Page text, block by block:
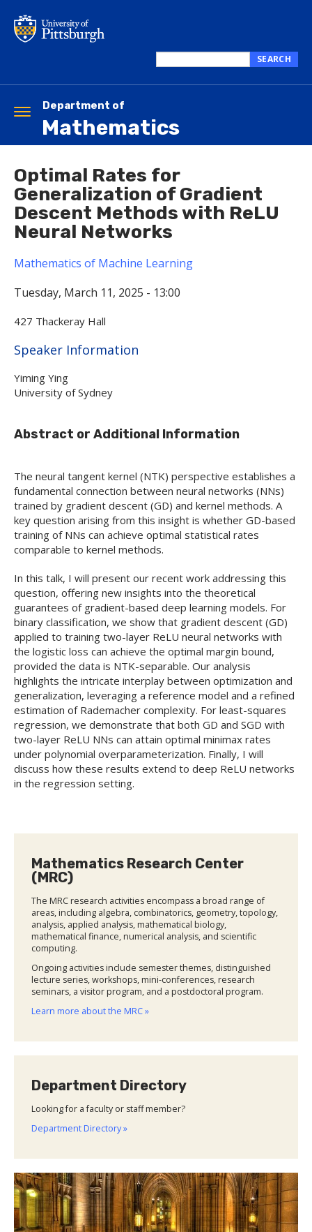
main
this
SEARCH
Department of
Mathematics
Toggle
navigation
Optimal Rates for
Generalization of Gradient
Descent Methods with ReLU
Neural Networks
Mathematics of Machine Learning
Tuesday, March 11, 2025 - 13:00
427 Thackeray Hall
Hide
Speaker Information
Yiming Ying
University of Sydney
Abstract or Additional Information
The neural tangent kernel (NTK) perspective establishes a
fundamental connection between neural networks (NNs)
trained by gradient descent (GD) and kernel methods. A
key question arising from this insight is whether GD-based
training of NNs can achieve optimal statistical rates
comparable to kernel methods.
In this talk, I will present our recent work addressing this
question, offering new insights into the theoretical
guarantees of gradient-based deep learning models. For
binary classification, we show that gradient descent (GD)
applied to training two-layer ReLU neural networks with
the logistic loss can achieve the optimal margin bound,
provided the data is NTK-separable. Our analysis
highlights the intricate interplay between optimization and
generalization, leveraging a reference model and a refined
estimation of Rademacher complexity. For least-squares
regression, we demonstrate that both GD and SGD with
two-layer ReLU NNs can attain optimal minimax rates
under polynomial overparameterization. Finally, I will
discuss how these results extend to deep ReLU networks
in the regression setting.
Mathematics Research Center
(MRC)
The MRC research activities encompass a broad range of
areas, including algebra, combinatorics, geometry, topology,
analysis, applied analysis, mathematical biology,
mathematical finance, numerical analysis, and scientific
computing.
Ongoing activities include semester themes, distinguished
lecture series, workshops, mini-conferences, research
seminars, a visitor program, and a postdoctoral program.
Learn more about the MRC »
Department Directory
Looking for a faculty or staff member?
Department Directory »